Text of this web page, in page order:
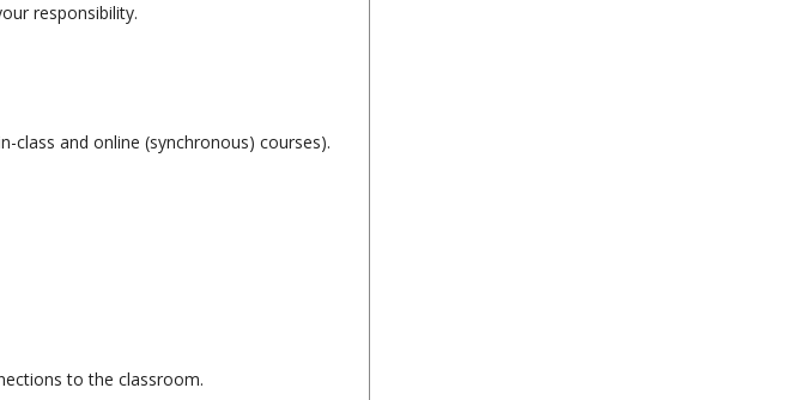
responsibility.
class and online (synchronous) courses).
to the classroom.